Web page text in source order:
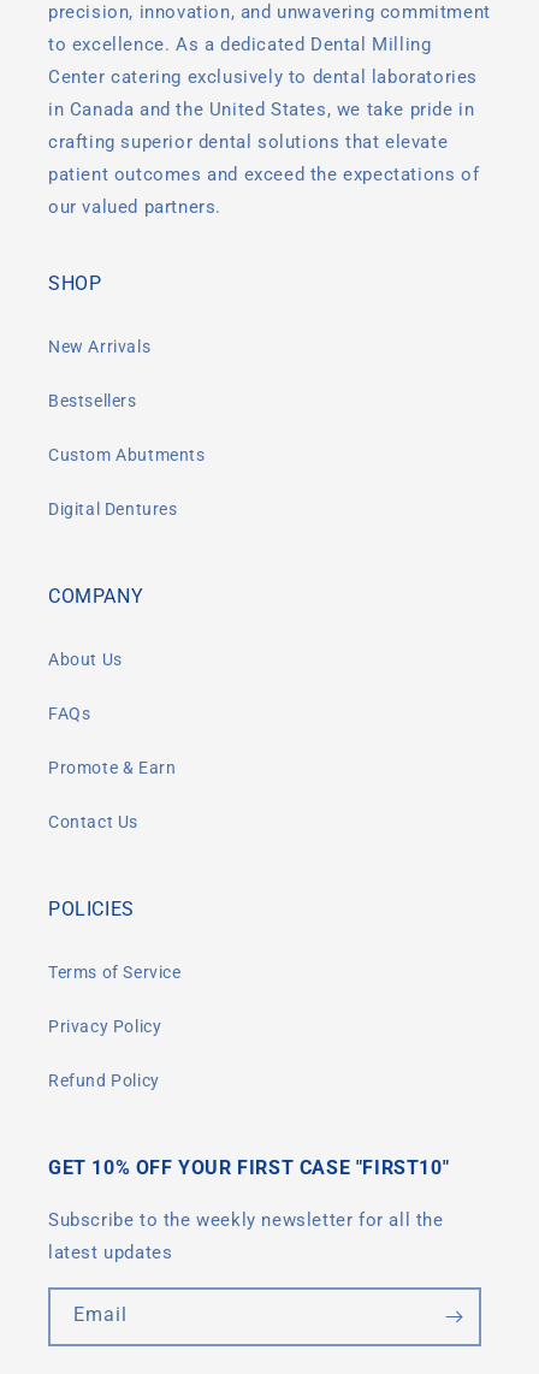
precision, innovation, and unwavering commitment
to excellence. As a dedicated Dental Milling
Center catering exclusively to dental laboratories
in Canada and the United States, we take pride in
crafting superior dental solutions that elevate
patient outcomes and exceed the expectations of
our valued partners.
SHOP
New Arrivals
Bestsellers
Custom Abutments
Digital Dentures
COMPANY
About Us
FAQs
Promote & Earn
Contact Us
POLICIES
Terms of Service
Privacy Policy
Refund Policy
GET 10% OFF YOUR FIRST CASE "FIRST10"
Subscribe to the weekly newsletter for all the
latest updates
Email